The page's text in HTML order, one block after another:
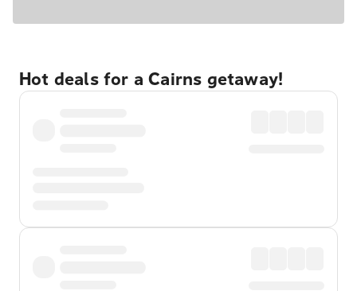
Hot deals for a Cairns getaway!